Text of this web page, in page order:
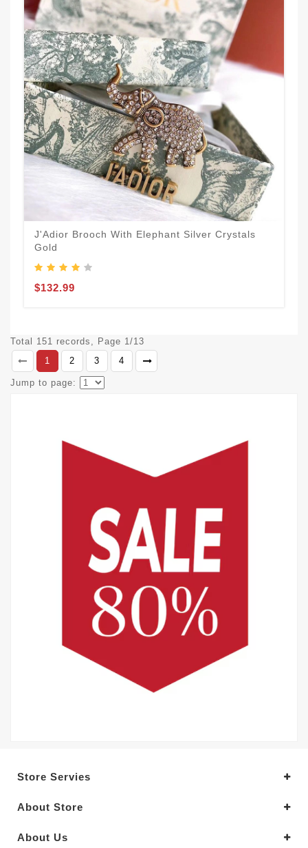
J'Adior Brooch With Elephant Silver Crystals
Gold
$132.99
Total 151 records, Page 1/13
1
2 3 4
Jump to page:
Store Servies
About Store
About Us